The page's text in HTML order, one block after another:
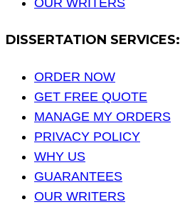
OUR WRITERS
DISSERTATION SERVICES:
ORDER NOW
GET FREE QUOTE
MANAGE MY ORDERS
PRIVACY POLICY
WHY US
GUARANTEES
OUR WRITERS